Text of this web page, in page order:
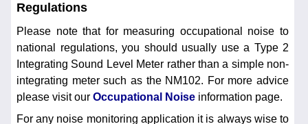
Regulations
Please note that for measuring occupational noise to
national regulations, you should usually use a Type 2
Integrating Sound Level Meter rather than a simple non-
integrating meter such as the NM102. For more advice
please visit our Occupational Noise information page.
For any noise monitoring application it is always wise to